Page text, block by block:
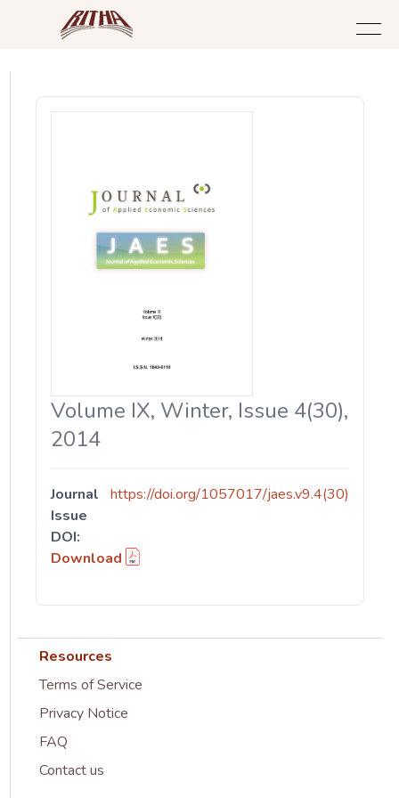
Volume IX, Winter, Issue 4(30),
2014
Journal
Issue
DOI:
https://doi.org/1057017/jaes.v9.4(30)
Download
Resources
Terms of Service
Privacy Notice
FAQ
Contact us